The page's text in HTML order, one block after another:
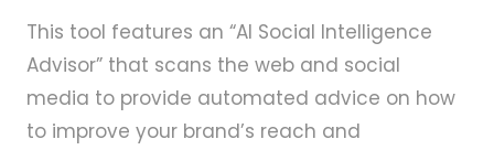
This tool features an “AI Social Intelligence
Advisor” that scans the web and social
media to provide automated advice on how
to improve your brand’s reach and